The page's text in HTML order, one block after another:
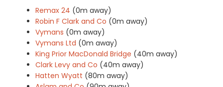
Remax 24 (0m away)
Robin F Clark and Co (0m away)
Vymans (0m away)
Vymans Ltd (0m away)
King Prior MacDonald Bridge (40m away)
Clark Levy and Co (40m away)
Hatten Wyatt (80m away)